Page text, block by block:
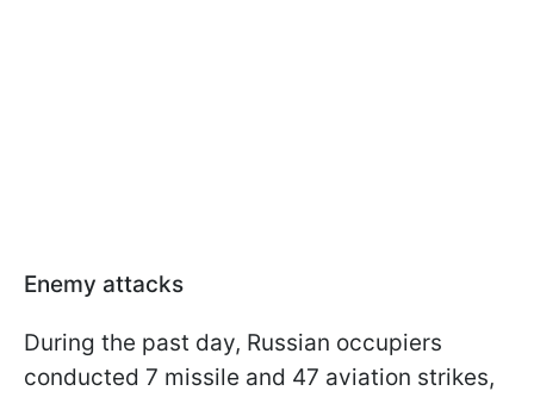
Enemy attacks
During the past day, Russian occupiers
conducted 7 missile and 47 aviation strikes,